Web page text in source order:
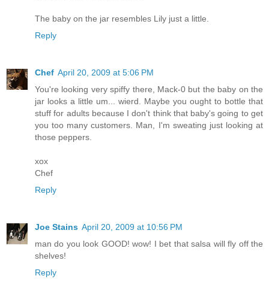
The baby on the jar resembles Lily just a little.
Reply
Chef April 20, 2009 at 5:06 PM
You're looking very spiffy there, Mack-0 but the baby on the
jar looks a little um... wierd. Maybe you ought to bottle that
stuff for adults because I don't think that baby's going to get
you too many customers. Man, I'm sweating just looking at
those peppers.
xox
Chef
Reply
Joe Stains April 20, 2009 at 10:56 PM
man do you look GOOD! wow! I bet that salsa will fly off the
shelves!
Reply